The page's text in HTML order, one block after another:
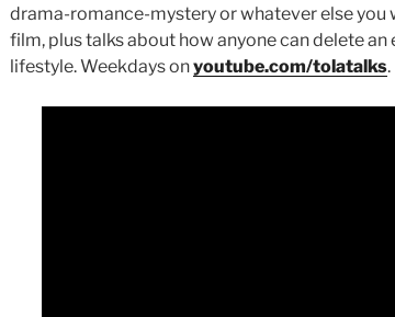
drama-romance-mystery or whatever else you
film, plus talks about how anyone can delete
lifestyle. Weekdays onyoutube.com/tolatalks